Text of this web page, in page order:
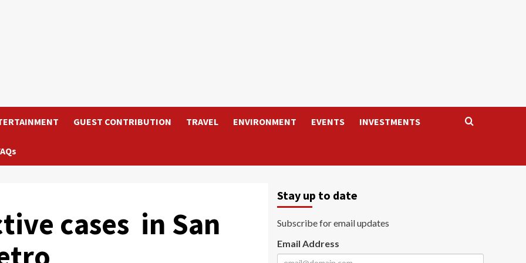
GUEST CONTRIBUTION TRAVEL ENVIRONMENT EVENTS INVESTMENTS
cases in San
Stay up to date
Subscribe for email updates
Email Address